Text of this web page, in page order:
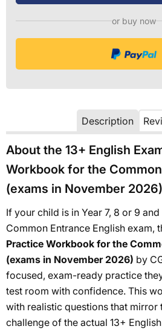
or buy now
Description
About the 13+ English
Workbook for the
(exams in November 2026)
If your child is in Year 7, 8 or 9
Common Entrance English exam,
Practice Workbook for the
(exams in November 2026) by
focused, exam-ready practice
test room with confidence. This
with realistic questions that mirror
challenge of the actual 13+